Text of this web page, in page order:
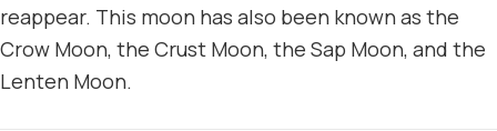
reappear. This moon has also been known as the
Crow Moon, the Crust Moon, the Sap Moon, and the
Lenten Moon.